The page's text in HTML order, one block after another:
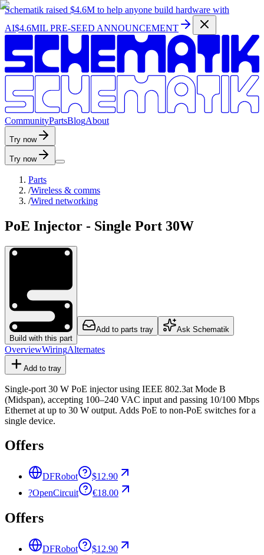
Schematik raised $4.6M to help anyone build hardware with
AI$4.6MIL PRE-SEED ANNOUNCEMENT
CommunityPartsBlogAbout
Try now
Try now
Parts
/Wireless & comms
/Wired networking
PoE Injector - Single Port 30W
Build with this part
Add to parts tray Ask Schematik
OverviewWiringAlternates
Add to tray
Single-port 30 W PoE injector using IEEE 802.3at Mode B
(Midspan), accepting 100–240 VAC input and passing 10/100 Mbps
Ethernet at up to 30 W output. Adds PoE to non-PoE switches for a
single device.
Offers
DFRobot
$12.90
?OpenCircuit €18.00
Offers
DFRobot
$12.90